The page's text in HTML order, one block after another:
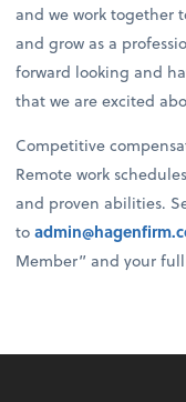
and we work together
and grow as a
forward looking and
that we are excited
Competitive
Remote work
and proven abilities.
to
Member” and your